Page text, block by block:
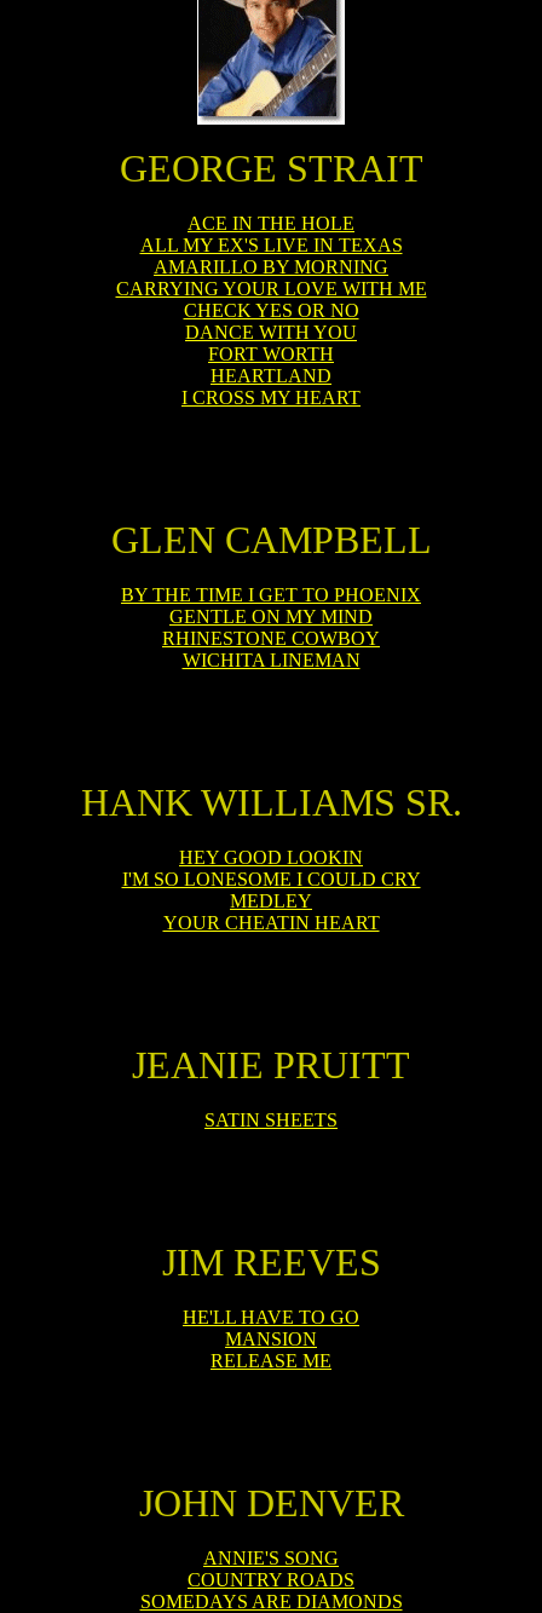
GEORGE STRAIT
ACE IN THE HOLE
ALL MY EX'S LIVE IN TEXAS
AMARILLO BY MORNING
CARRYING YOUR LOVE WITH ME
CHECK YES OR NO
DANCE WITH YOU
FORT WORTH
HEARTLAND
I CROSS MY HEART
GLEN CAMPBELL
BY THE TIME I GET TO PHOENIX
GENTLE ON MY MIND
RHINESTONE COWBOY
WICHITA LINEMAN
HANK WILLIAMS SR.
HEY GOOD LOOKIN
I'M SO LONESOME I COULD CRY
MEDLEY
YOUR CHEATIN HEART
JEANIE PRUITT
SATIN SHEETS
JIM REEVES
HE'LL HAVE TO GO
MANSION
RELEASE ME
JOHN DENVER
ANNIE'S SONG
COUNTRY ROADS
SOMEDAYS ARE DIAMONDS